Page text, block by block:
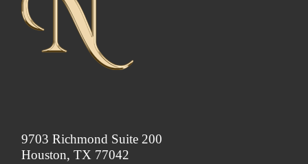
9703 Richmond Suite 200
Houston, TX 77042